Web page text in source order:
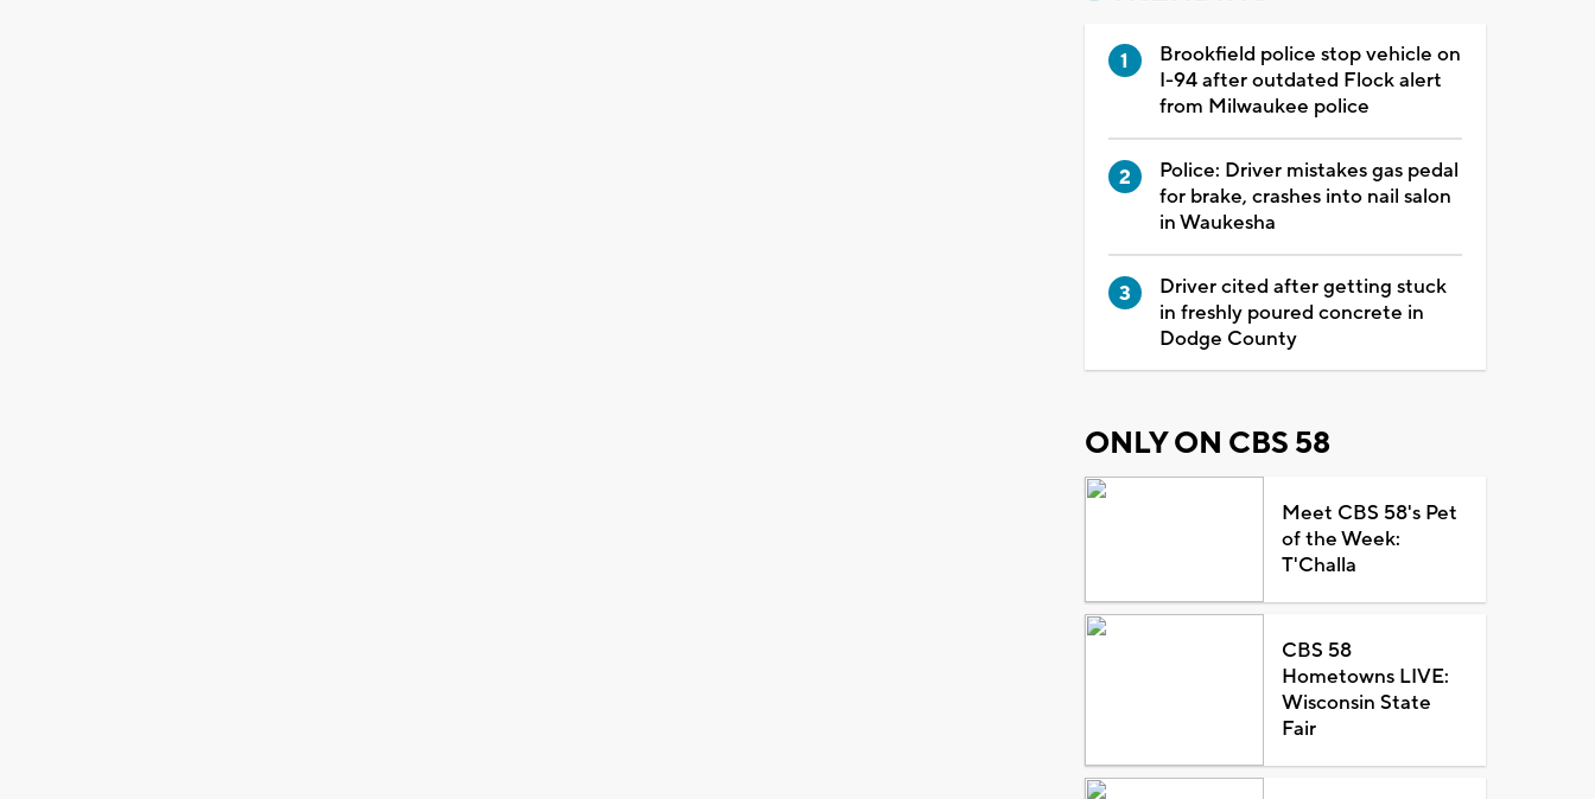
Brookfield police stop vehicle on
I-94 after outdated Flock alert
from Milwaukee police
Police: Driver mistakes gas pedal
for brake, crashes into nail salon
in Waukesha
Driver cited after getting stuck
in freshly poured concrete in
Dodge County
ONLY ON CBS 58
Meet CBS 58's Pet
of the Week:
T'Challa
CBS 58
Hometowns LIVE:
Wisconsin State
Fair